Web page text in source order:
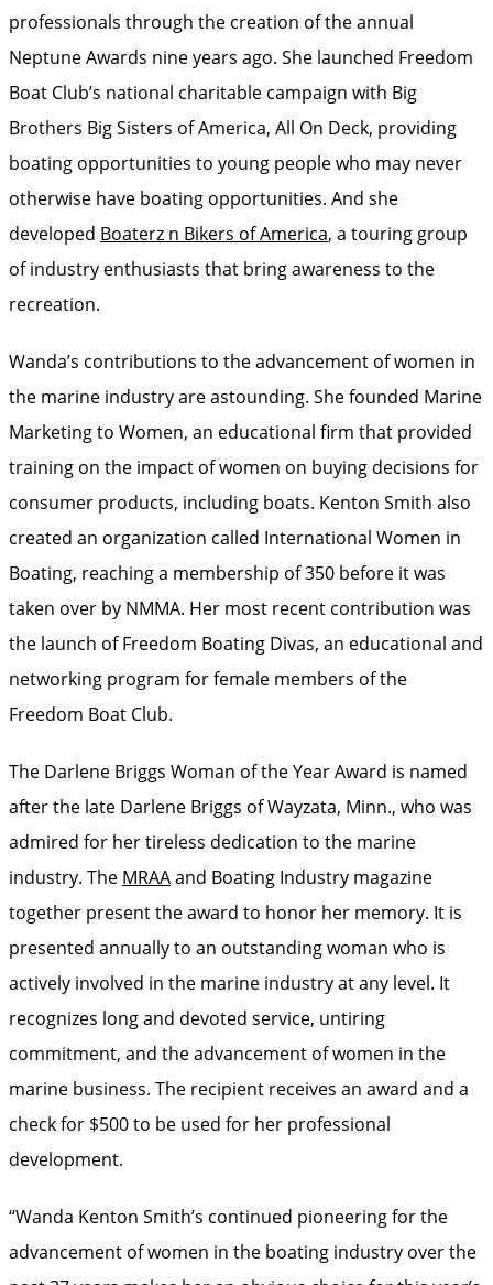
professionals through the creation of the annual
Neptune Awards nine years ago. She launched Freedom
Boat Club’s national charitable campaign with Big
Brothers Big Sisters of America, All On Deck, providing
boating opportunities to young people who may never
otherwise have boating opportunities. And she
developed Boaterz n Bikers of America, a touring group
of industry enthusiasts that bring awareness to the
recreation.
Wanda’s contributions to the advancement of women in
the marine industry are astounding. She founded Marine
Marketing to Women, an educational firm that provided
training on the impact of women on buying decisions for
consumer products, including boats. Kenton Smith also
created an organization called International Women in
Boating, reaching a membership of 350 before it was
taken over by NMMA. Her most recent contribution was
the launch of Freedom Boating Divas, an educational and
networking program for female members of the
Freedom Boat Club.
The Darlene Briggs Woman of the Year Award is named
after the late Darlene Briggs of Wayzata, Minn., who was
admired for her tireless dedication to the marine
industry. The MRAAand Boating Industry magazine
together present the award to honor her memory. It is
presented annually to an outstanding woman who is
actively involved in the marine industry at any level. It
recognizes long and devoted service, untiring
commitment, and the advancement of women in the
marine business. The recipient receives an award and a
check for $500 to be used for her professional
development.
“Wanda Kenton Smith’s continued pioneering for the
advancement of women in the boating industry over the